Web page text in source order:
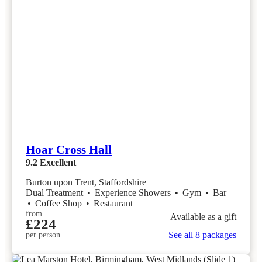
Hoar Cross Hall
9.2 Excellent
Burton upon Trent, Staffordshire
Dual Treatment • Experience Showers • Gym • Bar
• Coffee Shop • Restaurant
from
£224
per person
Available as a gift
See all 8 packages